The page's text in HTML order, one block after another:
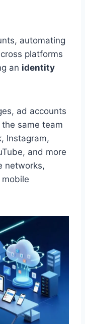
automating
platforms
an identity
ad accounts
same team
Instagram,
and more
networks,